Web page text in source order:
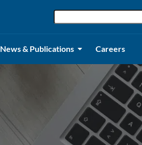
News & Publications Careers